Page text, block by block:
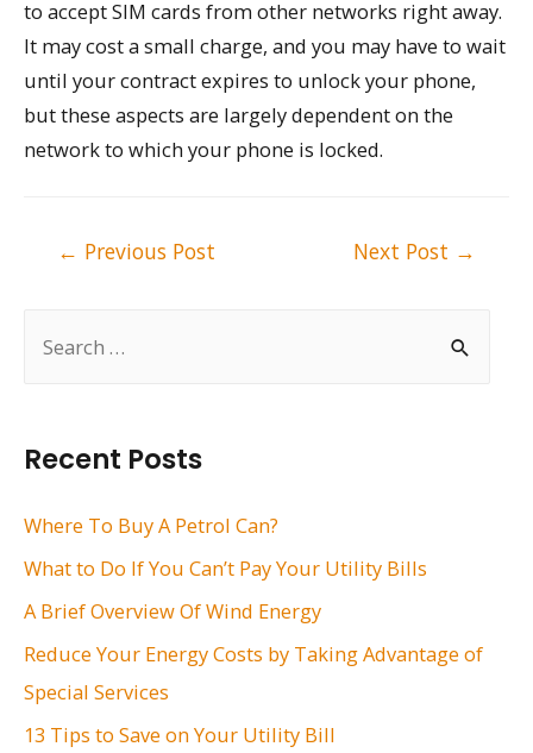
h
f
:
Recent Posts
Where To Buy A Petrol Can?
What to Do If You Can’t Pay Your Utility Bills
A Brief Overview Of Wind Energy
Reduce Your Energy Costs by Taking Advantage of
Special Services
13 Tips to Save on Your Utility Bill
to accept SIM cards from other networks right away.
It may cost a small charge, and you may have to wait
until your contract expires to unlock your phone,
but these aspects are largely dependent on the
network to which your phone is locked.
← Previous Post Next Post →